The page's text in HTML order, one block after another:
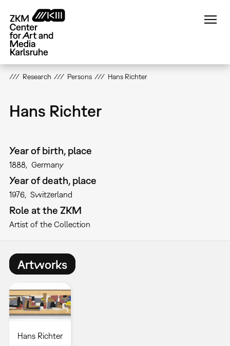
main
content
Research Persons Hans Richter
Hans Richter
Year of birth, place
1888 Germany
Year of death, place
1976 Switzerland
Role at the ZKM
Artist of the Collection
Artworks
Hans Richter